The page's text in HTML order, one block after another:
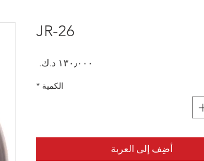
JR-26
الكمية *
أضِف إلى العربة